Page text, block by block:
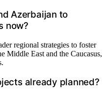
Azerbaijan to
now?
regional strategies to foster
Middle East and the Caucasus,
already planned?